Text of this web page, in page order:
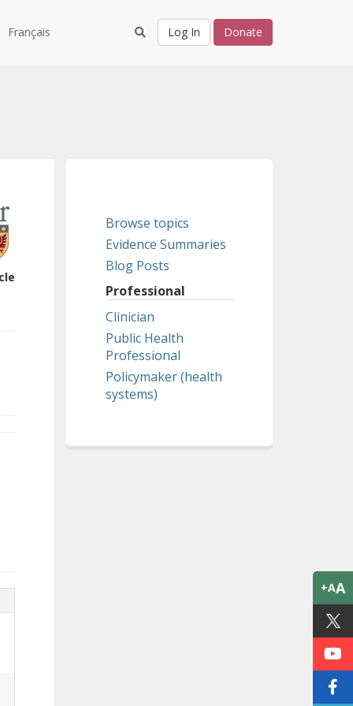
Français Log In Donate
Browse topics
Evidence Summaries
Blog Posts
Professional
Clinician
Public Health
Professional
Policymaker (health
systems)
+AA